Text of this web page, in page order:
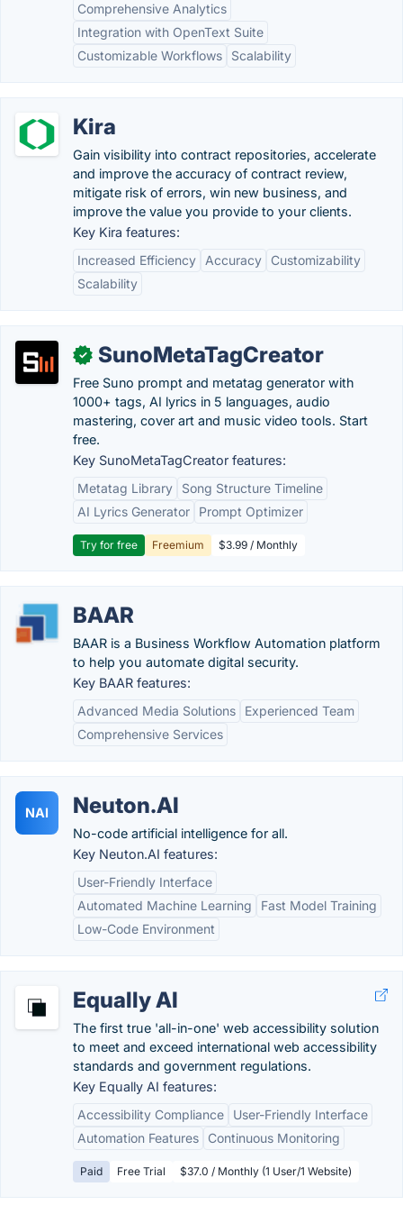
Comprehensive Analytics
Integration with OpenText Suite
Customizable Workflows
Scalability
Kira
Gain visibility into contract repositories, accelerate
and improve the accuracy of contract review,
mitigate risk of errors, win new business, and
improve the value you provide to your clients.
Key Kira features:
Increased Efficiency
Accuracy
Customizability
Scalability
✓ SunoMetaTagCreator
Free Suno prompt and metatag generator with
1000+ tags, AI lyrics in 5 languages, audio
mastering, cover art and music video tools. Start
free.
Key SunoMetaTagCreator features:
Metatag Library
Song Structure Timeline
AI Lyrics Generator
Prompt Optimizer
Try for free Freemium $3.99 / Monthly
BAAR
BAAR is a Business Workflow Automation platform
to help you automate digital security.
Key BAAR features:
Advanced Media Solutions
Experienced Team
Comprehensive Services
NAI Neuton.AI
No-code artificial intelligence for all.
Key Neuton.AI features:
User-Friendly Interface
Automated Machine Learning
Fast Model Training
Low-Code Environment
Equally AI
The first true 'all-in-one' web accessibility solution
to meet and exceed international web accessibility
standards and government regulations.
Key Equally AI features:
Accessibility Compliance
User-Friendly Interface
Automation Features
Continuous Monitoring
Paid Free Trial $37.0 / Monthly (1 User/1 Website)